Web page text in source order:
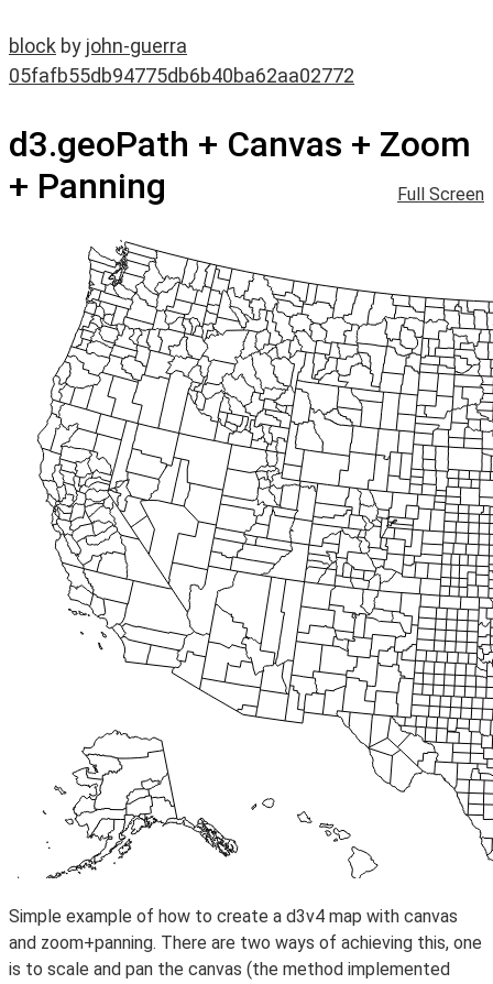
block by john-guerra
05fafb55db94775db6b40ba62aa02772
d3.geoPath + Canvas + Zoom
+ Panning
Full Screen
Simple example of how to create a d3v4 map with canvas
and zoom+panning. There are two ways of achieving this, one
is to scale and pan the canvas (the method implemented